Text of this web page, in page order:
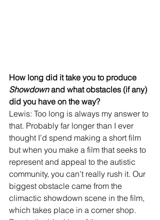
How long did it take you to produce
Showdown and what obstacles (if any)
did you have on the way?
Lewis: Too long is always my answer to
that. Probably far longer than I ever
thought I’d spend making a short film
but when you make a film that seeks to
represent and appeal to the autistic
community, you can’t really rush it. Our
biggest obstacle came from the
climactic showdown scene in the film,
which takes place in a corner shop.